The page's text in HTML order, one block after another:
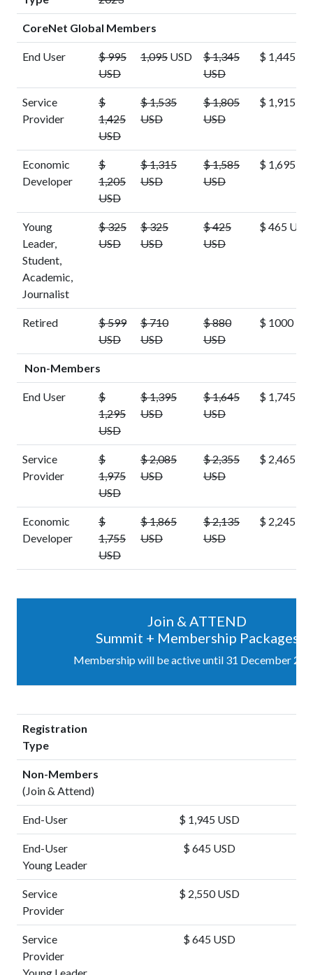
CoreNet Global Members
End User
$ 995
USD
1,095 USD
$ 1,345
USD
$ 1,445
Service
Provider
$
1,425
USD
$ 1,535
USD
$ 1,805
USD
$ 1,915
Economic
Developer
$
1,205
USD
$ 1,315
USD
$ 1,585
USD
$ 1,695
Young
Leader,
Student,
Academic,
Journalist
$ 325
USD
$ 325
USD
$ 425
USD
$ 465 USD
Retired
$ 599
USD
$ 710
USD
$ 880
USD
$ 1000
Non-Members
End User
$
1,295
USD
$ 1,395
USD
$ 1,645
USD
$ 1,745
Service
Provider
$
1,975
USD
$ 2,085
USD
$ 2,355
USD
$ 2,465
Economic
Developer
$
1,755
USD
$ 1,865
USD
$ 2,135
USD
$ 2,245
Join & ATTEND
Summit + Membership Packages
Membership will be active until 31 December
Registration
Type
Non-Members
(Join & Attend)
End-User $ 1,945 USD
End-User
Young Leader
$ 645 USD
Service
Provider
$ 2,550 USD
Service
Provider
Young Leader
$ 645 USD